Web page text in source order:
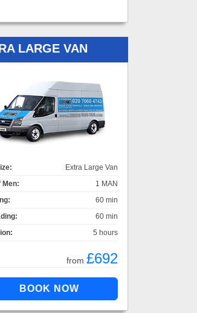
LARGE VAN
Extra Large Van
Men:
1 MAN
60 min
60 min
5 hours
from £692